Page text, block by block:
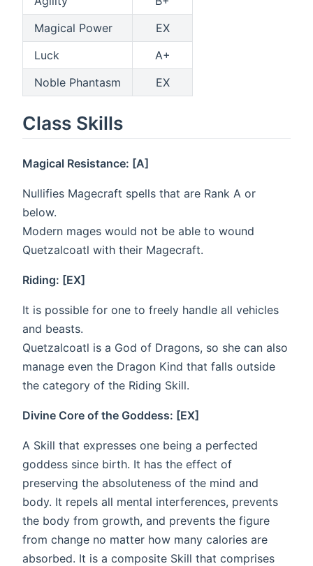
Magical Power
EX
Luck
A+
Noble Phantasm
EX
Class Skills
Magical Resistance: [A]
Nullifies Magecraft spells that are Rank A or
below.
Modern mages would not be able to wound
Quetzalcoatl with their Magecraft.
Riding: [EX]
It is possible for one to freely handle all vehicles
and beasts.
Quetzalcoatl is a God of Dragons, so she can also
manage even the Dragon Kind that falls outside
the category of the Riding Skill.
Divine Core of the Goddess: [EX]
A Skill that expresses one being a perfected
goddess since birth. It has the effect of
preserving the absoluteness of the mind and
body. It repels all mental interferences, prevents
the body from growth, and prevents the figure
from change no matter how many calories are
absorbed. It is a composite Skill that comprises